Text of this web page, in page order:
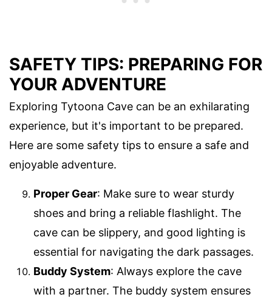
SAFETY TIPS: PREPARING FOR
YOUR ADVENTURE
Exploring Tytoona Cave can be an exhilarating
experience, but it's important to be prepared.
Here are some safety tips to ensure a safe and
enjoyable adventure.
Proper Gear: Make sure to wear sturdy
shoes and bring a reliable flashlight. The
cave can be slippery, and good lighting is
essential for navigating the dark passages.
Buddy System: Always explore the cave
with a partner. The buddy system ensures